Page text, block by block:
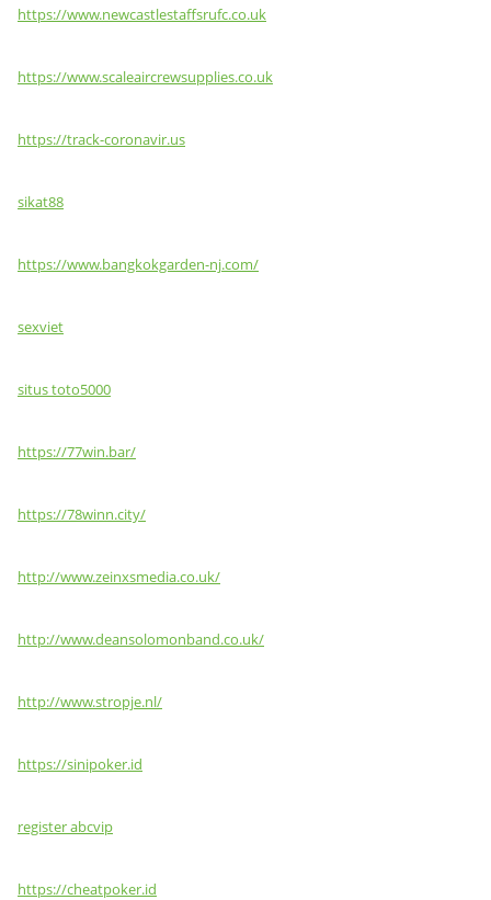
https://www.newcastlestaffsrufc.co.uk
https://www.scaleaircrewsupplies.co.uk
https://track-coronavir.us
sikat88
https://www.bangkokgarden-nj.com/
sexviet
situs toto5000
https://77win.bar/
https://78winn.city/
http://www.zeinxsmedia.co.uk/
http://www.deansolomonband.co.uk/
http://www.stropje.nl/
https://sinipoker.id
register abcvip
https://cheatpoker.id